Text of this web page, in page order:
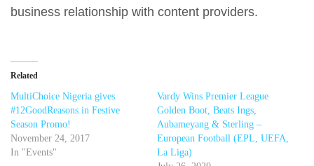
business relationship with content providers.
Related
MultiChoice Nigeria gives
#12GoodReasons in Festive
Season Promo!
November 24, 2017
In "Events"
Vardy Wins Premier League
Golden Boot, Beats Ings,
Aubameyang & Sterling –
European Football (EPL, UEFA,
La Liga)